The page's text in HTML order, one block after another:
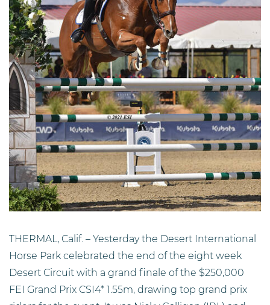
THERMAL, Calif. – Yesterday the Desert International
Horse Park celebrated the end of the eight week
Desert Circuit with a grand finale of the $250,000
FEI Grand Prix CSI4* 1.55m, drawing top grand prix